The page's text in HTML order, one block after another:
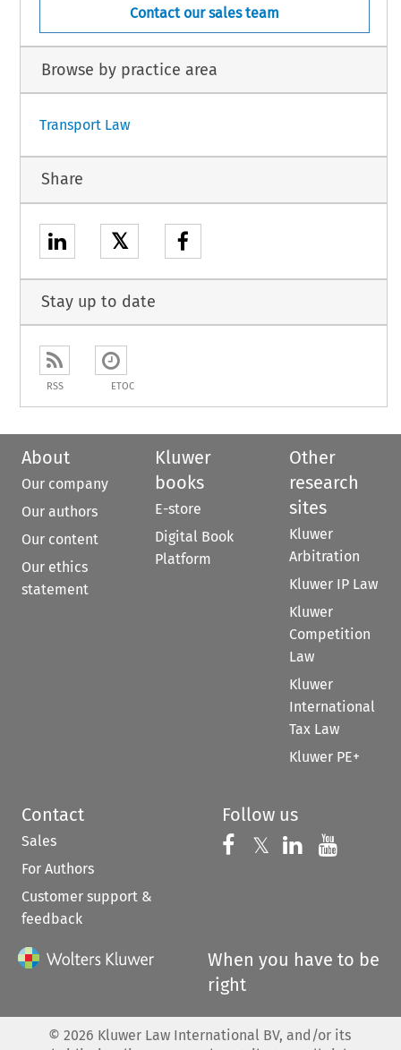
Contact our sales team
Browse by practice area
Transport Law
Share
𝕏
Stay up to date
RSS ETOC
About
Our company
Our authors
Our content
Our ethics
statement
Kluwer
books
E-store
Digital Book
Platform
Other
research
sites
Kluwer
Arbitration
Kluwer IP Law
Kluwer
Competition
Law
Kluwer
International
Tax Law
Kluwer PE+
Contact
Sales
For Authors
Customer support &
feedback
Follow us
Follow us on
𝕏 Follow us on
Follow us
When you have to be
right
© 2026 Kluwer Law International BV, and/or its